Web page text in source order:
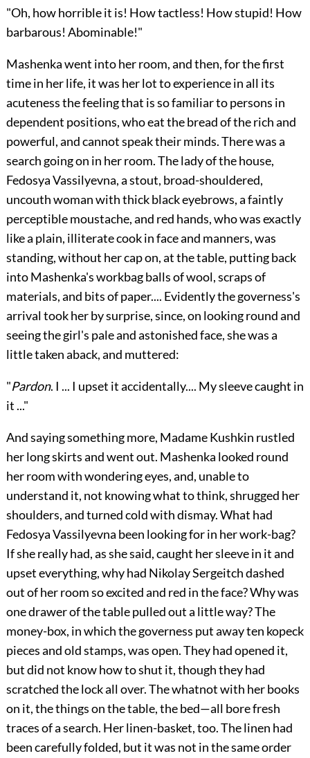
"Oh, how horrible it is! How tactless! How stupid! How
barbarous! Abominable!"
Mashenka went into her room, and then, for the first
time in her life, it was her lot to experience in all its
acuteness the feeling that is so familiar to persons in
dependent positions, who eat the bread of the rich and
powerful, and cannot speak their minds. There was a
search going on in her room. The lady of the house,
Fedosya Vassilyevna, a stout, broad-shouldered,
uncouth woman with thick black eyebrows, a faintly
perceptible moustache, and red hands, who was exactly
like a plain, illiterate cook in face and manners, was
standing, without her cap on, at the table, putting back
into Mashenka's workbag balls of wool, scraps of
materials, and bits of paper.... Evidently the governess's
arrival took her by surprise, since, on looking round and
seeing the girl's pale and astonished face, she was a
little taken aback, and muttered:
"Pardon. I ... I upset it accidentally.... My sleeve caught in
it ..."
And saying something more, Madame Kushkin rustled
her long skirts and went out. Mashenka looked round
her room with wondering eyes, and, unable to
understand it, not knowing what to think, shrugged her
shoulders, and turned cold with dismay. What had
Fedosya Vassilyevna been looking for in her work-bag?
If she really had, as she said, caught her sleeve in it and
upset everything, why had Nikolay Sergeitch dashed
out of her room so excited and red in the face? Why was
one drawer of the table pulled out a little way? The
money-box, in which the governess put away ten kopeck
pieces and old stamps, was open. They had opened it,
but did not know how to shut it, though they had
scratched the lock all over. The whatnot with her books
on it, the things on the table, the bed—all bore fresh
traces of a search. Her linen-basket, too. The linen had
been carefully folded, but it was not in the same order